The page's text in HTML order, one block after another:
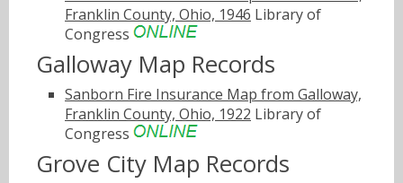
Franklin County, Ohio, 1946 Library of
Congress
Galloway Map Records
Sanborn Fire Insurance Map from Galloway,
Franklin County, Ohio, 1922 Library of
Congress
Grove City Map Records